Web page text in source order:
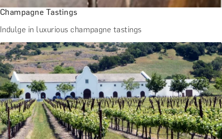
Champagne Tastings
Indulge in luxurious champagne tastings